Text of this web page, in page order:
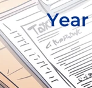
Remote Work
Resource